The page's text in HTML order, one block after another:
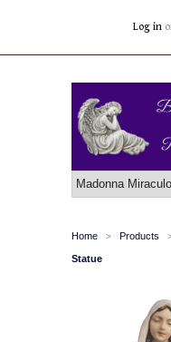
Log in
Home > Products
Statue